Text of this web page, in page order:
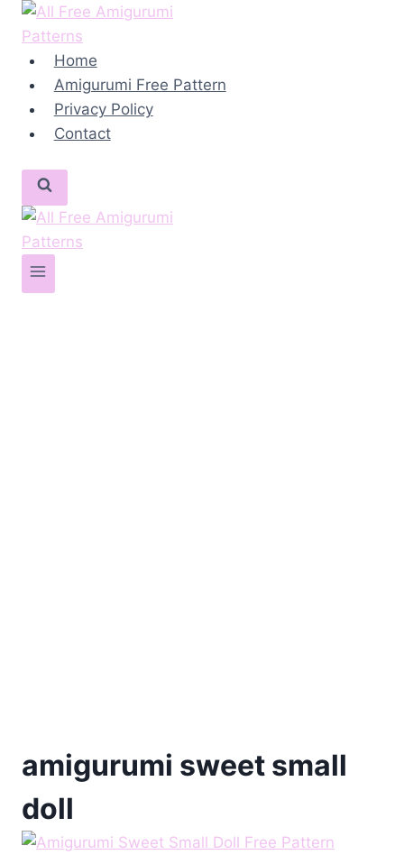
Skip
content Home
Amigurumi Free Pattern
Privacy Policy
Contact
amigurumi sweet small
doll